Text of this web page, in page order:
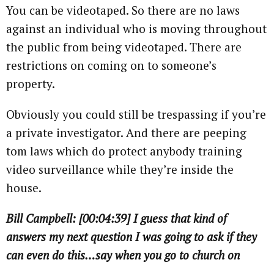
You can be videotaped. So there are no laws
against an individual who is moving throughout
the public from being videotaped. There are
restrictions on coming on to someone’s
property.
Obviously you could still be trespassing if you’re
a private investigator. And there are peeping
tom laws which do protect anybody training
video surveillance while they’re inside the
house.
Bill Campbell: [00:04:39] I guess that kind of
answers my next question I was going to ask if they
can even do this…say when you go to church on